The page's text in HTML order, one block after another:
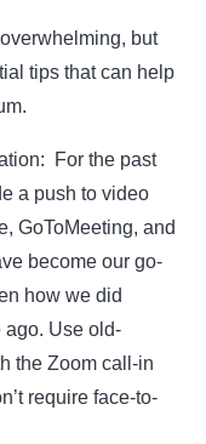
but
tips that can help
For the past
a push to video
GoToMeeting, and
become our go-
how we did
ago. Use old-
the Zoom call-in
require face-to-